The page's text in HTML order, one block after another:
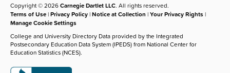
Copyright © 2026Carnegie Dartlet LLC. All rights reserved.
Terms of Use |Privacy Policy |Notice at Collection |Your Privacy Rights |
Manage Cookie Settings
College and University Directory Data provided by the Integrated
Postsecondary Education Data System (IPEDS) from National Center for
Education Statistics (NCES).